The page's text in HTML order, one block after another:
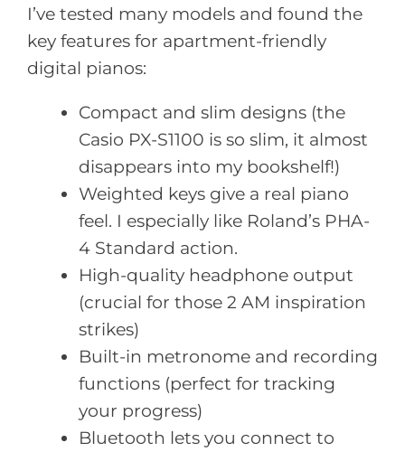
I’ve tested many models and found the
key features for apartment-friendly
digital pianos:
Compact and slim designs (the
Casio PX-S1100 is so slim, it almost
disappears into my bookshelf!)
Weighted keys give a real piano
feel. I especially like Roland’s PHA-
4 Standard action.
High-quality headphone output
(crucial for those 2 AM inspiration
strikes)
Built-in metronome and recording
functions (perfect for tracking
your progress)
Bluetooth lets you connect to